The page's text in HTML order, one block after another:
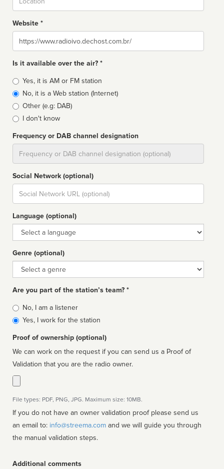
Website *
Website
Is it available over the air? *
Broadcast
type
Yes, it is AM or FM station
No, it is a Web station (Internet)
Other (e.g: DAB)
I don't know
Frequency or DAB channel designation
Social Network (optional)
Social
url
Language (optional)
Language
Genre (optional)
Genre
Are you part of the station’s team? *
Is
affiliated
No, I am a listener
Yes, I work for the station
Proof of ownership (optional)
We can work on the request if you can send us a Proof of
Validation that you are the radio owner.
File types: PDF, PNG, JPG. Maximum size: 10MB.
If you do not have an owner validation proof please send us
an email to: info@streema.com
the manual validation steps.
Additional comments